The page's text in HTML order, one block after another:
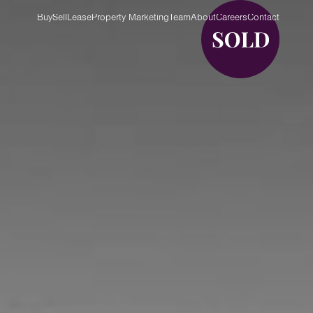
BuySellLeaseProperty Marketing TeamAboutCareersContact